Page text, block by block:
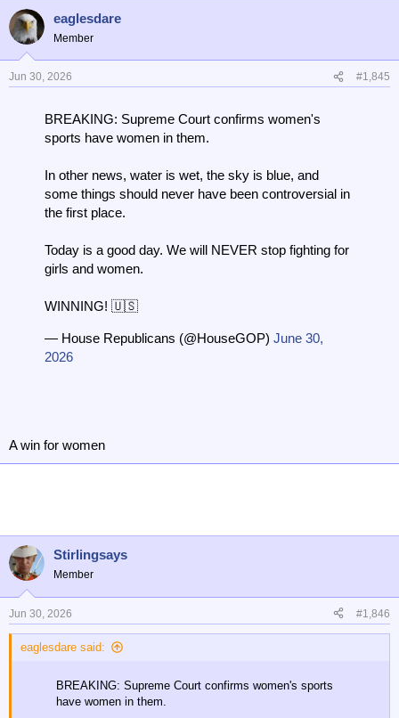
c
t
o
n
s
eaglesdare
Member
Jun 30, 2026 #1,845
BREAKING: Supreme Court confirms women's
sports have women in them.
In other news, water is wet, the sky is blue, and
some things should never have been controversial in
the first place.
Today is a good day. We will NEVER stop fighting for
girls and women.
WINNING! 🇺🇸
— House Republicans (@HouseGOP) June 30,
2026
A win for women
Stirlingsays
Member
Jun 30, 2026 #1,846
eaglesdare said:
BREAKING: Supreme Court confirms women's sports
have women in them.